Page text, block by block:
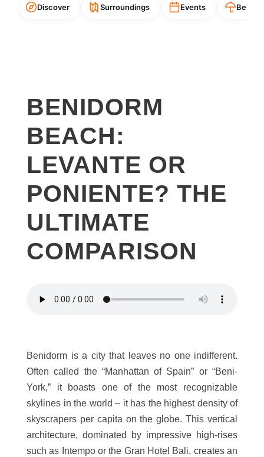
Discover Surroundings Events
BENIDORM
BEACH:
LEVANTE OR
PONIENTE? THE
ULTIMATE
COMPARISON
Benidorm is a city that leaves no one indifferent.
Often called the “Manhattan of Spain” or “Beni-
York,” it boasts one of the most recognizable
skylines in the world – it has the highest density of
skyscrapers per capita on the globe. This vertical
architecture, dominated by impressive high-rises
such as Intempo or the Gran Hotel Bali, creates an